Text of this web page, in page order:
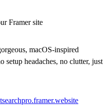
Framer site
macOS-inspired
setup headaches, no clutter, just